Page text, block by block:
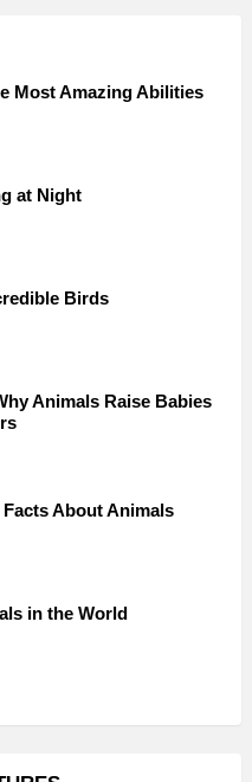
Most Amazing Abilities
at Night
Birds
Animals Raise Babies
About Animals
in the World